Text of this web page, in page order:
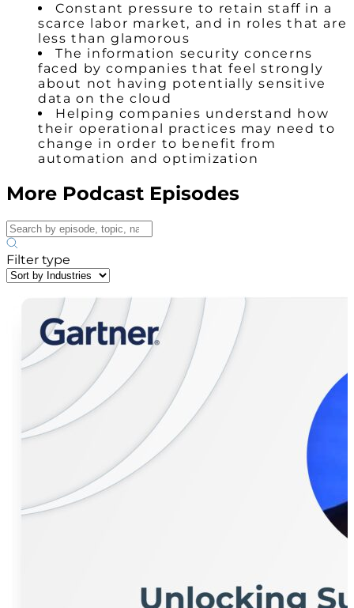
Constant pressure to retain staff in a
scarce labor market, and in roles that are
less than glamorous
The information security concerns
faced by companies that feel strongly
about not having potentially sensitive
data on the cloud
Helping companies understand how
their operational practices may need to
change in order to benefit from
automation and optimization
More Podcast Episodes
Filter type